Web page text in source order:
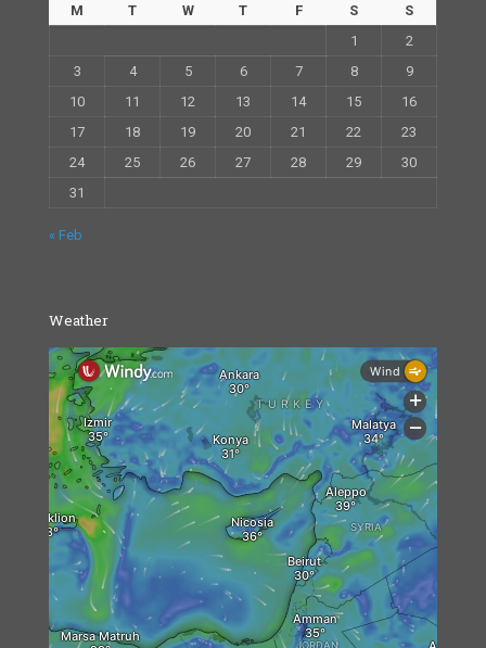
M T W T F S
S
1
2
3
4 5 6 7 8
9
10
11 12 13 14 15
16
17
18 19 20 21 22
23
24
25 26 27 28 29
30
31
« Feb
Weather